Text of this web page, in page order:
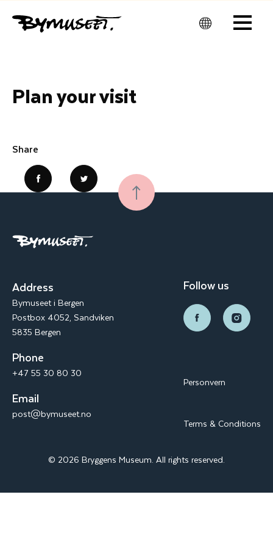
Men
Share
Plan your visit
Address
Bymuseet i Bergen
Postbox 4052, Sandviken
5835 Bergen
Phone
+47 55 30 80 30
Email
post@bymuseet.no
Follow us
Personvern
Terms & Conditions
© 2026 Bryggens Museum. All rights reserved.